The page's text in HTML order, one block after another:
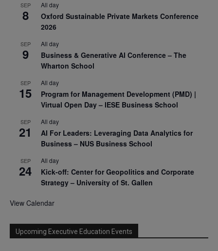
SEP
8
All day
Oxford Sustainable Private Markets Conference
2026
SEP
9
All day
Business & Generative AI Conference – The
Wharton School
SEP
15
All day
Program for Management Development (PMD) |
Virtual Open Day – IESE Business School
SEP
21
All day
AI For Leaders: Leveraging Data Analytics for
Business – NUS Business School
SEP
24
All day
Kick-off: Center for Geopolitics and Corporate
Strategy – University of St. Gallen
View Calendar
Upcoming Executive Education Events